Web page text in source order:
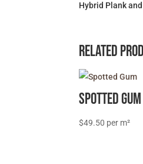
Hybrid Plank
Related
Spotted Gum
$49.50